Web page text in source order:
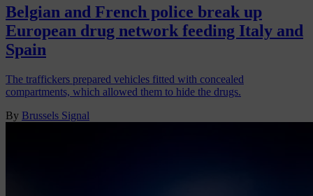
Belgian and French police break up
European drug network feeding Italy and
Spain
The traffickers prepared vehicles fitted with concealed
compartments, which allowed them to hide the drugs.
By Brussels Signal